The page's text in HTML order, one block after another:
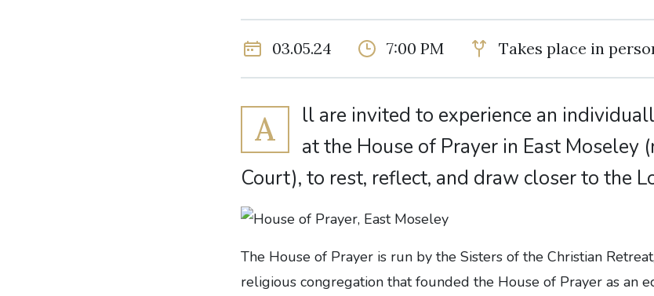
03.05.24 7:00 PM Takes place in
A
ll are invited to experience an
at the House of Prayer in East Moseley
Court), to rest, reflect, and draw closer to the
The House of Prayer is run by the Sisters of the Christian
religious congregation that founded the House of Prayer as an